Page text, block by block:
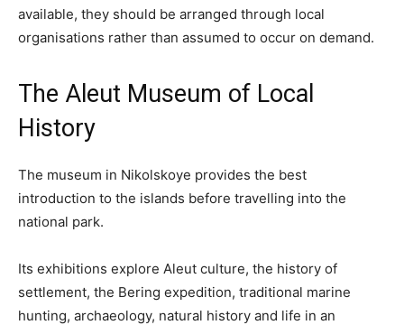
available, they should be arranged through local
organisations rather than assumed to occur on demand.
The Aleut Museum of Local
History
The museum in Nikolskoye provides the best
introduction to the islands before travelling into the
national park.
Its exhibitions explore Aleut culture, the history of
settlement, the Bering expedition, traditional marine
hunting, archaeology, natural history and life in an